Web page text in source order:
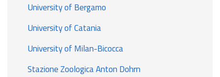
University of Bergamo
University of Catania
University of Milan-Bicocca
Stazione Zoologica Anton Dohrn